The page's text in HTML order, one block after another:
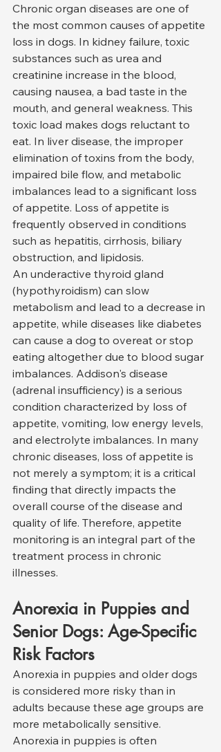
Chronic organ diseases are one of
the most common causes of appetite
loss in dogs. In kidney failure, toxic
substances such as urea and
creatinine increase in the blood,
causing nausea, a bad taste in the
mouth, and general weakness. This
toxic load makes dogs reluctant to
eat. In liver disease, the improper
elimination of toxins from the body,
impaired bile flow, and metabolic
imbalances lead to a significant loss
of appetite. Loss of appetite is
frequently observed in conditions
such as hepatitis, cirrhosis, biliary
obstruction, and lipidosis.
An underactive thyroid gland
(hypothyroidism) can slow
metabolism and lead to a decrease in
appetite, while diseases like diabetes
can cause a dog to overeat or stop
eating altogether due to blood sugar
imbalances. Addison's disease
(adrenal insufficiency) is a serious
condition characterized by loss of
appetite, vomiting, low energy levels,
and electrolyte imbalances. In many
chronic diseases, loss of appetite is
not merely a symptom; it is a critical
finding that directly impacts the
overall course of the disease and
quality of life. Therefore, appetite
monitoring is an integral part of the
treatment process in chronic
illnesses.
Anorexia in Puppies and
Senior Dogs: Age-Specific
Risk Factors
Anorexia in puppies and older dogs
is considered more risky than in
adults because these age groups are
more metabolically sensitive.
Anorexia in puppies is often